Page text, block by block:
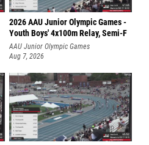
2026 AAU Junior Olympic Games -
Youth Boys' 4x100m Relay, Semi-F
AAU Junior Olympic Games
Aug 7, 2026